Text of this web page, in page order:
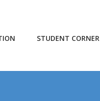
STUDENT CORNER